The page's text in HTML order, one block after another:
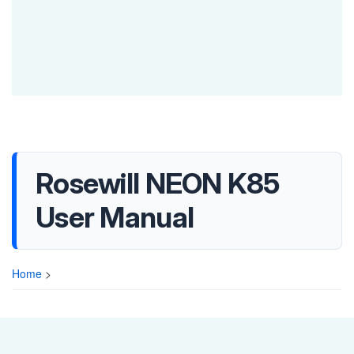
Rosewill NEON K85
User Manual
Home >